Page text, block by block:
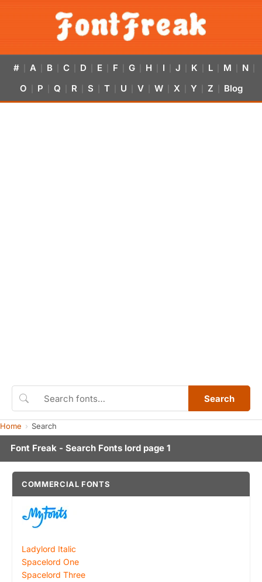
# A B C D E F G H I J K L M N
O P Q R S T U V W X Y Z Blog
Search
Home Search
Font Freak - Search Fonts lord page 1
COMMERCIAL FONTS
Ladylord Italic
Spacelord One
Spacelord Three